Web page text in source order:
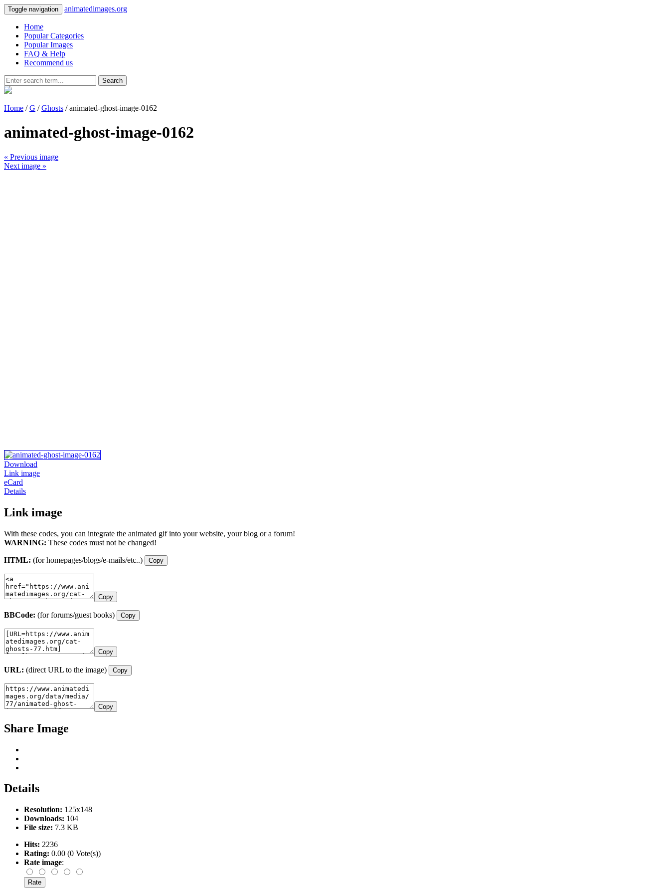
Toggle navigation animatedimages.org
Home
Popular Categories
Popular Images
FAQ & Help
Recommend us
Search
Home /G /Ghosts / animated-ghost-image-0162
animated-ghost-image-0162
« Previous image
Next image »
Download
Link image
eCard
Details
Link image
With these codes, you can integrate the animated gif into your website, your blog or a forum!
WARNING: These codes must not be changed!
HTML: (for homepages/blogs/e-mails/etc..) Copy
Copy
BBCode: (for forums/guest books) Copy
Copy
URL: (direct URL to the image) Copy
Copy
Share Image
Details
Resolution: 125x148
Downloads: 104
File size: 7.3 KB
Hits: 2236
Rating: 0.00 (0 Vote(s))
Rate image: